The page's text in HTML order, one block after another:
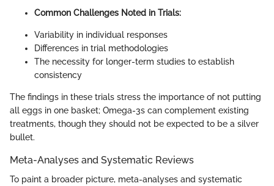
Common Challenges Noted in Trials:
Variability in individual responses
Differences in trial methodologies
The necessity for longer-term studies to establish
consistency
The findings in these trials stress the importance of not putting
all eggs in one basket; Omega-3s can complement existing
treatments, though they should not be expected to be a silver
bullet.
Meta-Analyses and Systematic Reviews
To paint a broader picture, meta-analyses and systematic